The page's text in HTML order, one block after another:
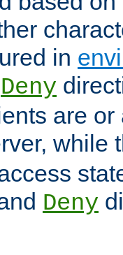
in
Deny
are
while
Deny